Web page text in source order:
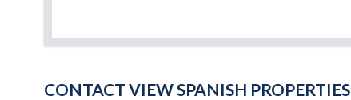
CONTACT VIEW SPANISH PROPERTIES